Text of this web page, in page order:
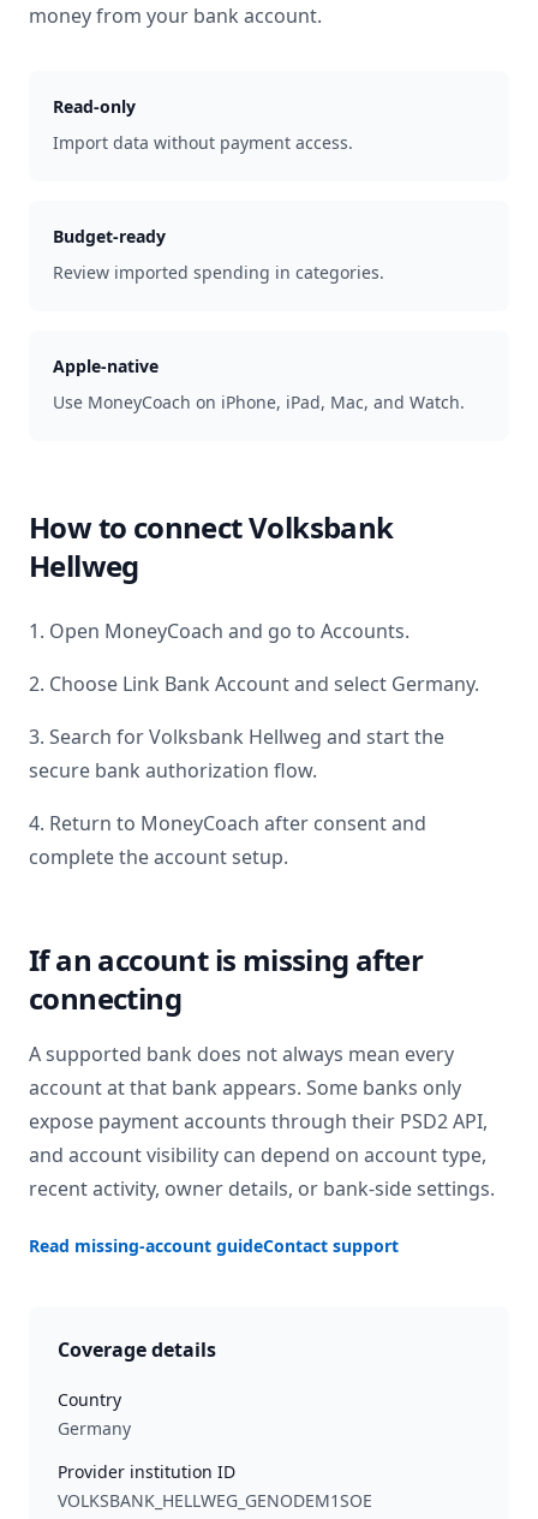
money from your bank account.
Read-only
Import data without payment access.
Budget-ready
Review imported spending in categories.
Apple-native
Use MoneyCoach on iPhone, iPad, Mac, and Watch.
How to connectVolksbank
Hellweg
1. Open MoneyCoach and go to Accounts.
2. Choose Link Bank Account and select Germany.
3. Search forVolksbank Hellweg and start the
secure bank authorization flow.
4. Return to MoneyCoach after consent and
complete the account setup.
If an account is missing after
connecting
A supported bank does not always mean every
account at that bank appears. Some banks only
expose payment accounts through their PSD2 API,
and account visibility can depend on account type,
recent activity, owner details, or bank-side settings.
Read missing-account guideContact support
Coverage details
Country
Germany
Provider institution ID
VOLKSBANK_HELLWEG_GENODEM1SOE